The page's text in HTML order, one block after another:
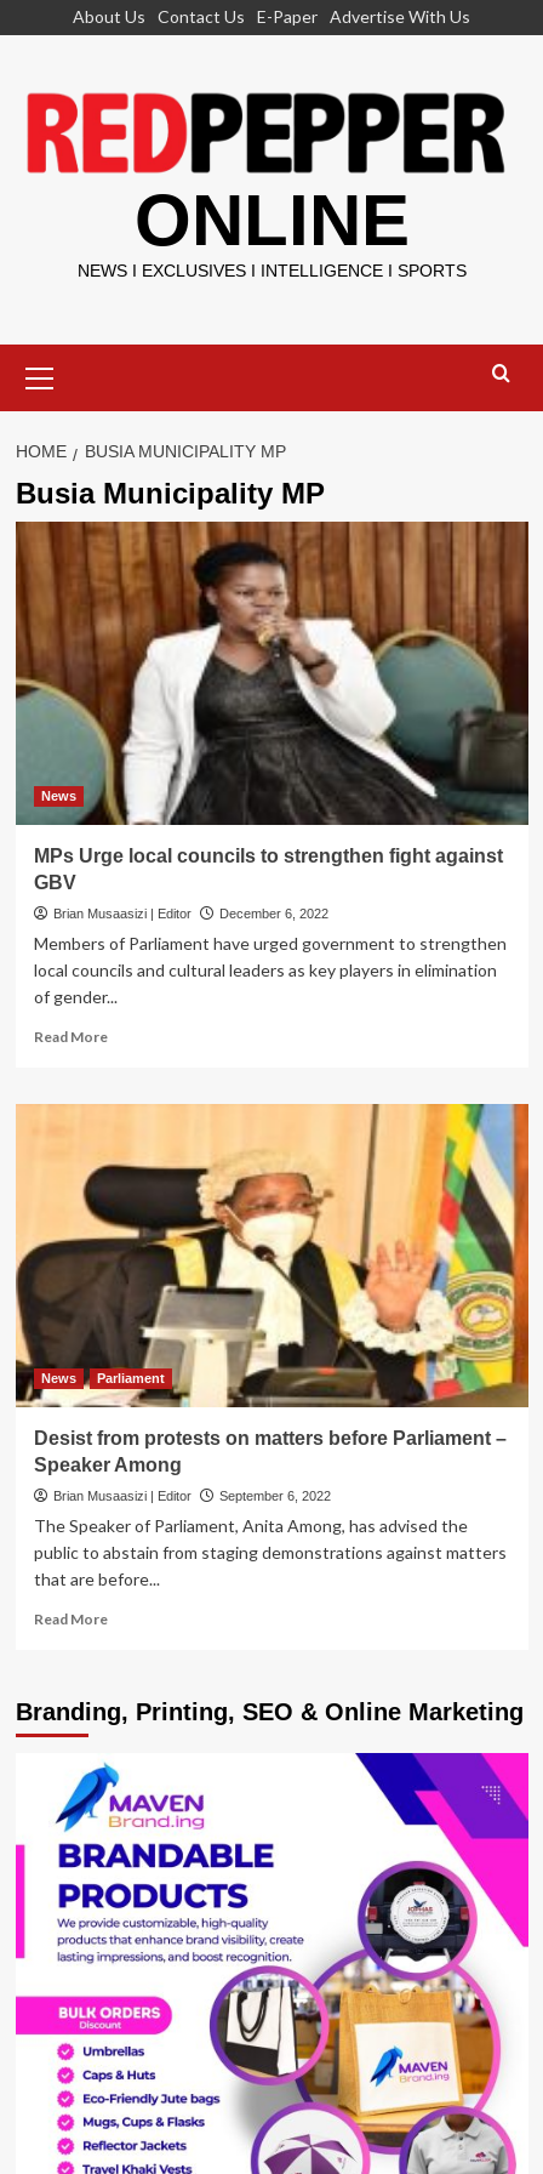
About Us Contact Us E-Paper Advertise With Us
ONLINE
NEWS I EXCLUSIVES I INTELLIGENCE I SPORTS
Menu
HOME BUSIA MUNICIPALITY MP
Busia Municipality MP
News
MPs Urge local councils to strengthen fight against
GBV
Brian Musaasizi | Editor December 6, 2022
Members of Parliament have urged government to strengthen
local councils and cultural leaders as key players in elimination
of gender...
Read MoreRead
MPs
councils
strengthen
fight
against
GBV
News Parliament
Desist from protests on matters before Parliament –
Speaker Among
Brian Musaasizi | Editor September 6, 2022
The Speaker of Parliament, Anita Among, has advised the
public to abstain from staging demonstrations against matters
that are before...
Read MoreRead
from
protests
matters
before
Parliament
–
Speaker
Among
Branding, Printing, SEO & Online Marketing